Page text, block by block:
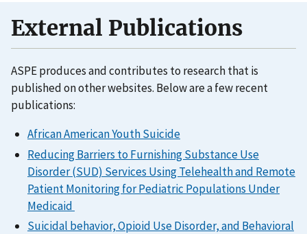
External Publications
ASPE produces and contributes to research that is
published on other websites. Below are a few recent
publications:
African American Youth Suicide
Reducing Barriers to Furnishing Substance Use
Disorder (SUD) Services Using Telehealth and Remote
Patient Monitoring for Pediatric Populations Under
Medicaid
Suicidal behavior, Opioid Use Disorder, and Behavioral